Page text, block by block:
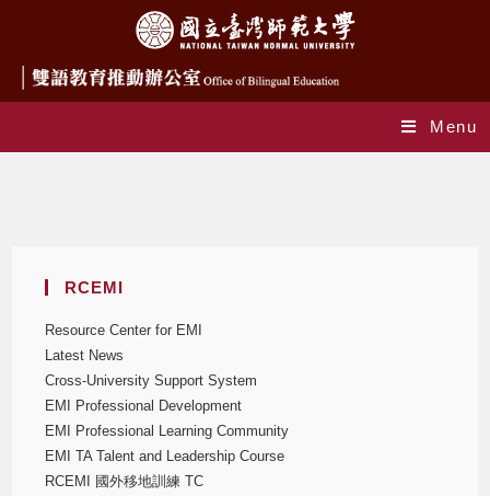
Menu
RCEMI
Resource Center for EMI
Latest News
Cross-University Support System
EMI Professional Development
EMI Professional Learning Community
EMI TA Talent and Leadership Course
RCEMI 國外移地訓練 TC